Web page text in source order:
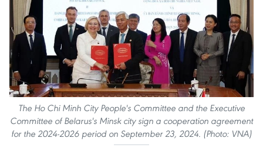
The Ho Chi Minh City People's Committee and the Executive
Committee of Belarus's Minsk city sign a cooperation agreement
for the 2024-2026 period on September 23, 2024. (Photo: VNA)